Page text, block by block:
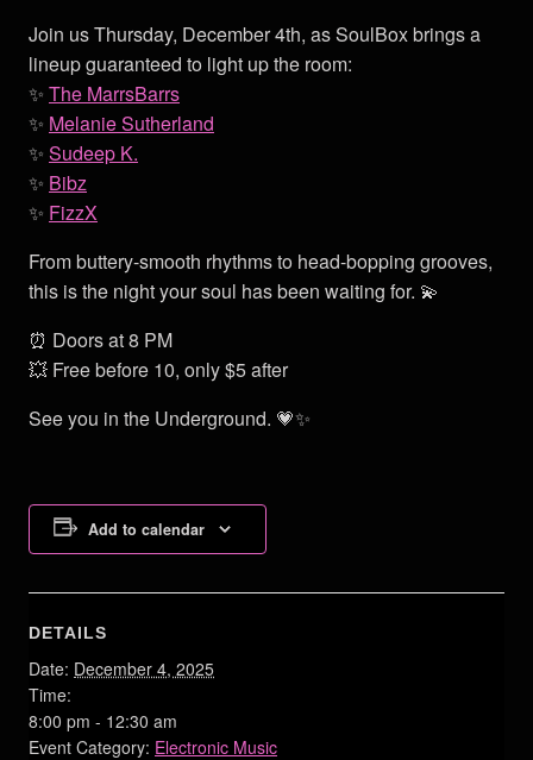
Join us Thursday, December 4th, as SoulBox brings a
lineup guaranteed to light up the room:
✨ The MarrsBarrs
✨ Melanie Sutherland
✨ Sudeep K.
✨ Bibz
✨ FizzX
From buttery-smooth rhythms to head-bopping grooves,
this is the night your soul has been waiting for. 💫
⏰ Doors at 8 PM
💥 Free before 10, only $5 after
See you in the Underground. 💗✨
Add to calendar
DETAILS
Date: December 4, 2025
Time:
8:00 pm - 12:30 am
Event Category: Electronic Music